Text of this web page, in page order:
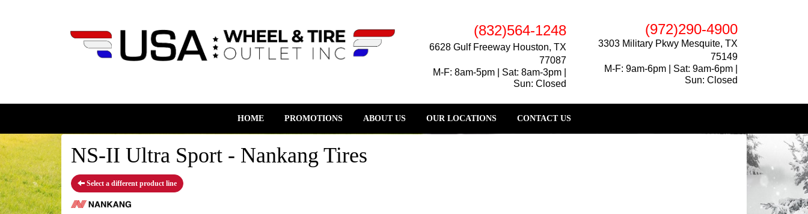
(832)564-1248
6628 Gulf Freeway Houston, TX
77087
M-F: 8am-5pm | Sat: 8am-3pm |
Sun: Closed
(972)290-4900
3303 Military Pkwy Mesquite, TX
75149
M-F: 9am-6pm | Sat: 9am-6pm |
Sun: Closed
HOME PROMOTIONS ABOUT US OUR LOCATIONS CONTACT US
NS-II Ultra Sport - Nankang Tires
Select a different product line